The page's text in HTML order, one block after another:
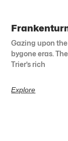
Gazing upon
bygone eras.
Trier’s rich
Explore